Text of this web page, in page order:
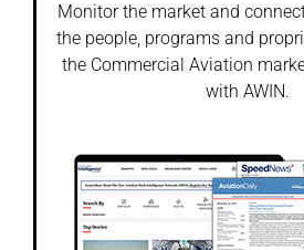
Monitor the market and
the people, programs and
the Commercial Aviation
with AWIN.